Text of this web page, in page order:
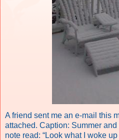
A friend sent me an e-mail this
attached. Caption: Summer
note read: “Look what I woke